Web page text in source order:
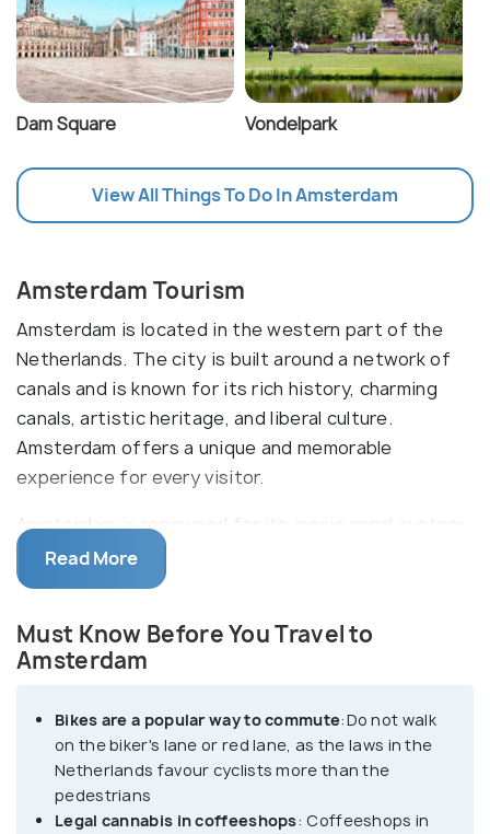
Dam Square Vondelpark
View All Things To Do In Amsterdam
Amsterdam Tourism
Amsterdam is located in the western part of the
Netherlands. The city is built around a network of
canals and is known for its rich history, charming
canals, artistic heritage, and liberal culture.
Amsterdam offers a unique and memorable
experience for every visitor.
Amsterdam is renowned for its iconic canal system,
which earned it the nickname "Venice of the North."
Take a leisurely stroll along the canal ring, a UNESCO
houses that line the waterways. Amsterdam is a
bicycle-friendly city, and cycling is an integral part
explore the city like a true local. There are
numerous bike paths and lanes, making it easy and
enjoyable to navigate around town.
Read More
Must Know Before You Travel to
Amsterdam
Bikes are a popular way to commute:Do not walk
on the biker's lane or red lane, as the laws in the
Netherlands favour cyclists more than the
pedestrians
Legal cannabis in coffeeshops: Coffeeshops in